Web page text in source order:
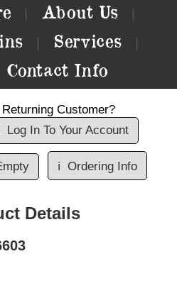
About Us
Services
Contact Info
Returning Customer?
Log In To Your Account
ℹ️ Ordering Info
Details